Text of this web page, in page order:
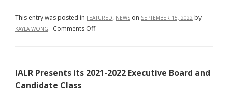
This entry was posted in FEATURED, NEWS on SEPTEMBER 15, 2022 by
KAYLA WONG. Comments Offon
2022-
IALR Presents its 2021-2022 Executive Board and
Candidate Class